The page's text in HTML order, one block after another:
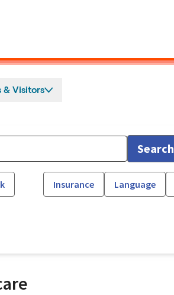
& Visitors
Search
Insurance Language